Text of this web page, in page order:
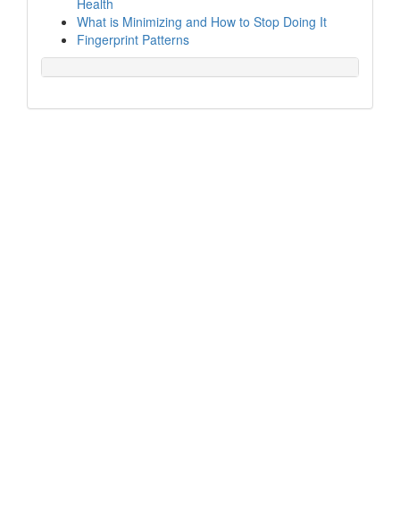
Health
What is Minimizing and How to Stop Doing It
Fingerprint Patterns